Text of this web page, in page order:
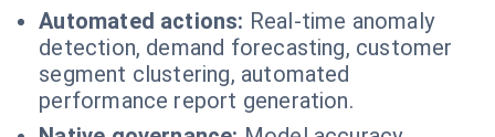
Automated actions: Real-time anomaly
detection, demand forecasting, customer
segment clustering, automated
performance report generation.